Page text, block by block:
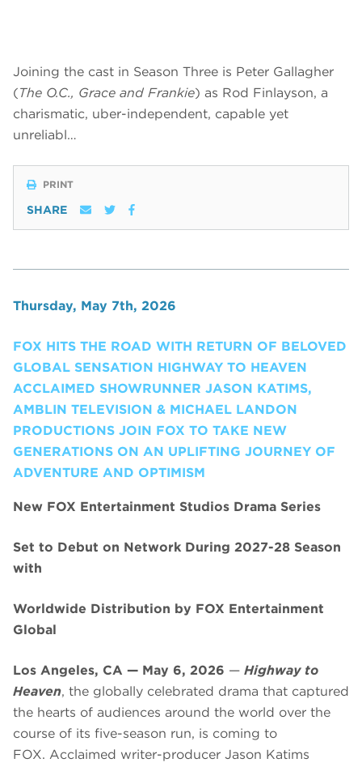
Joining the cast in Season Three is Peter Gallagher
(The O.C., Grace and Frankie) as Rod Finlayson, a
charismatic, uber-independent, capable yet
unreliabl…
PRINT
SHARE
Thursday, May 7th, 2026
FOX HITS THE ROAD WITH RETURN OF BELOVED
GLOBAL SENSATION HIGHWAY TO HEAVEN
ACCLAIMED SHOWRUNNER JASON KATIMS,
AMBLIN TELEVISION & MICHAEL LANDON
PRODUCTIONS JOIN FOX TO TAKE NEW
GENERATIONS ON AN UPLIFTING JOURNEY OF
ADVENTURE AND OPTIMISM
New FOX Entertainment Studios Drama Series
Set to Debut on Network During 2027-28 Season
with
Worldwide Distribution by FOX Entertainment
Global
Los Angeles, CA — May 6, 2026 — Highway to
Heaven, the globally celebrated drama that captured
the hearts of audiences around the world over the
course of its five-season run, is coming to
FOX. Acclaimed writer-producer Jason Katims